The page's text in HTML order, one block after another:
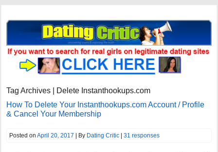
Tag Archives | Delete Instanthookups.com
How To Delete Your Instanthookups.com Account / Profile
& Cancel Your Membership
Posted onApril 20, 2017 | By Dating Critic |31 responses